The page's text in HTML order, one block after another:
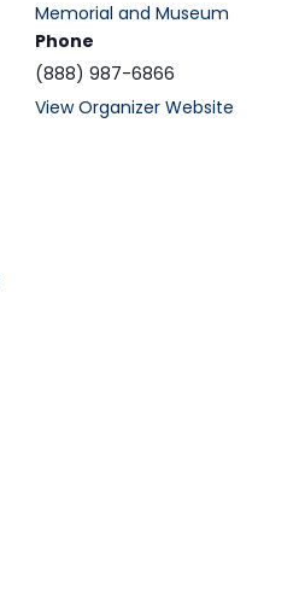
Memorial and Museum
Phone
(888) 987-6866
View Organizer Website